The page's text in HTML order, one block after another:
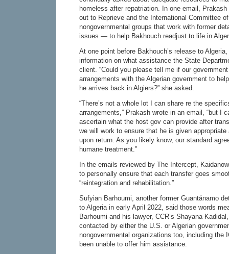
homeless after repatriation. In one email,
out to Reprieve and the International Committee
nongovernmental groups that work with former
issues — to help Bakhouch readjust to life in
At one point before Bakhouch’s release to
information on what assistance the State
client. “Could you please tell me if our
arrangements with the Algerian government to
he arrives back in Algiers?” she asked.
“There’s not a whole lot I can share re the
arrangements,” Prakash wrote in an email, “but I
ascertain what the host gov can provide after
we will work to ensure that he is given appropriate
upon return. As you likely know, our standard
humane treatment.”
In the emails reviewed by The Intercept,
to personally ensure that each transfer goes
“reintegration and rehabilitation.”
Sufyian Barhoumi, another former Guantánamo
to Algeria in early April 2022, said those words
Barhoumi and his lawyer, CCR’s Shayana
contacted by either the U.S. or Algerian
nongovernmental organizations too, including the
been unable to offer him assistance.